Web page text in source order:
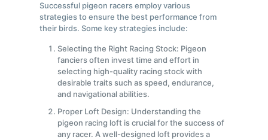
Successful pigeon racers employ various
strategies to ensure the best performance from
their birds. Some key strategies include:
Selecting the Right Racing Stock: Pigeon
fanciers often invest time and effort in
selecting high-quality racing stock with
desirable traits such as speed, endurance,
and navigational abilities.
Proper Loft Design: Understanding the
pigeon racing loft is crucial for the success of
any racer. A well-designed loft provides a